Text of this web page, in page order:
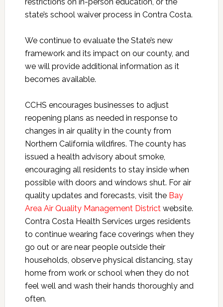
state’s school waiver process in Contra Costa.
We continue to evaluate the State’s new
framework and its impact on our county, and
we will provide additional information as it
becomes available.
CCHS encourages businesses to adjust
reopening plans as needed in response to
changes in air quality in the county from
Northern California wildfires. The county has
issued a health advisory about smoke,
encouraging all residents to stay inside when
possible with doors and windows shut. For air
quality updates and forecasts, visit the Bay
Area Air Quality Management Districtwebsite.
Contra Costa Health Services urges residents
to continue wearing face coverings when they
go out or are near people outside their
households, observe physical distancing, stay
home from work or school when they do not
feel well and wash their hands thoroughly and
often.